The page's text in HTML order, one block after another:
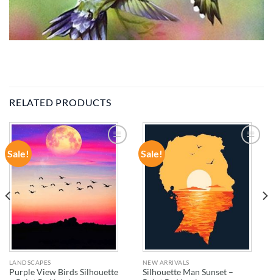
RELATED PRODUCTS
Sale!
ADD TO
WISHLIST
LANDSCAPES
Purple View Birds Silhouette
Sale!
ADD TO
WISHLIST
NEW ARRIVALS
Silhouette Man Sunset –